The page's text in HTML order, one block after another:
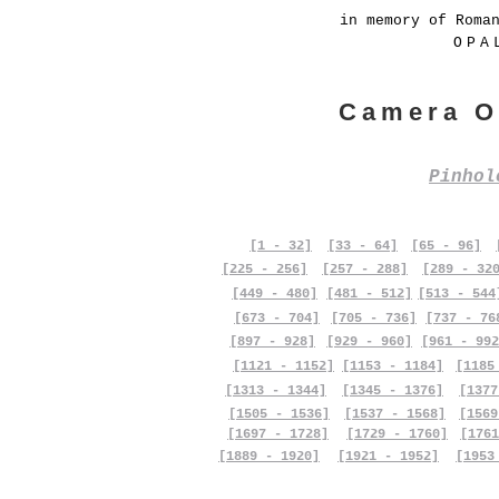
in memory of
Camera
[1 - 32] [33 - 64] [65 - 96]
[225 - 256]
[257 - 288]
[289 -
[449 - 480]
[673 - 704]
[481 - 512]
[705 - 736]
[513 -
[737 -
[897 - 928]
[929 - 960]
[961 -
[1121 - 1152]
[1153 - 1184]
[1313 - 1344]
[1505 - 1536]
[1697 - 1728]
[1889 - 1920]
[1345 - 1376]
[1537 - 1568]
[1729 - 1760]
[1921 - 1952]